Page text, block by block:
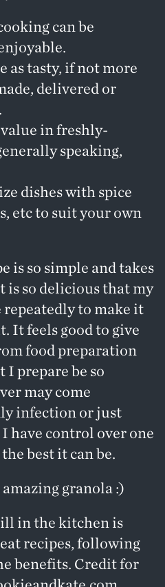
can be
as tasty, if not more
delivered or
in freshly-
speaking,
dishes with spice
etc to suit your own
is so simple and takes
is so delicious that my
repeatedly to make it
It feels good to give
food preparation
I prepare be so
may come
infection or just
have control over one
best it can be.
granola :)
in the kitchen is
recipes, following
benefits. Credit for